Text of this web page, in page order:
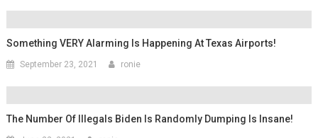
Something VERY Alarming Is Happening At Texas Airports!
September 23, 2021 ronie
The Number Of Illegals Biden Is Randomly Dumping Is Insane!